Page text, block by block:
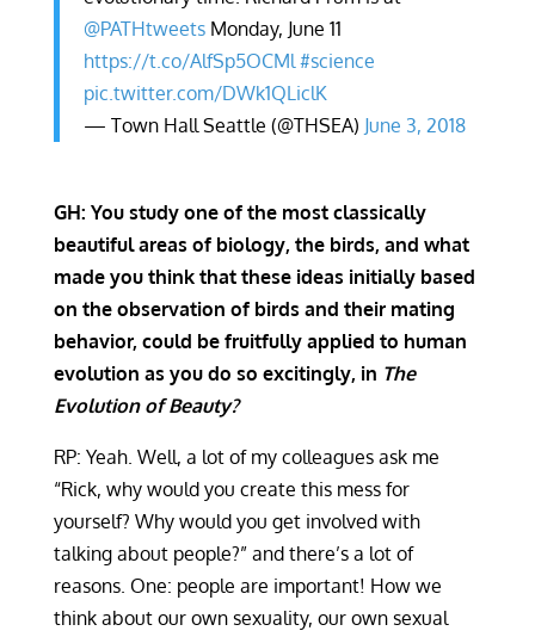
@PATHtweetsMonday, June 11
https://t.co/AlfSp5OCMl #science
pic.twitter.com/DWk1QLiclK
— Town Hall Seattle (@THSEA) June 3, 2018
GH: You study one of the most classically
beautiful areas of biology, the birds, and what
made you think that these ideas initially based
on the observation of birds and their mating
behavior, could be fruitfully applied to human
evolution as you do so excitingly, in The
Evolution of Beauty?
RP: Yeah. Well, a lot of my colleagues ask me
“Rick, why would you create this mess for
yourself? Why would you get involved with
talking about people?” and there’s a lot of
reasons. One: people are important! How we
think about our own sexuality, our own sexual